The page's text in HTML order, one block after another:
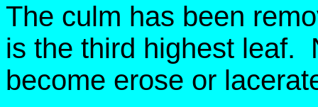
The culm has been
is the third highest leaf.
become erose or